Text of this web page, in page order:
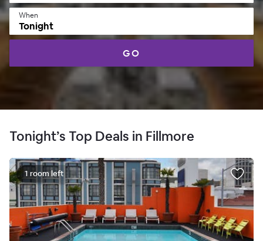
When
Tonight
GO
Tonight’s Top Deals in Fillmore
1 room left